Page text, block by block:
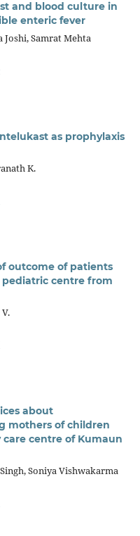
and blood culture in
enteric fever
Joshi, Samrat Mehta
as prophylaxis
K.
outcome of patients
centre from
about
mothers of children
centre of Kumaun
Soniya Vishwakarma